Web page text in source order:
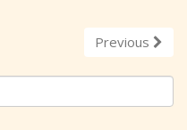
Previous